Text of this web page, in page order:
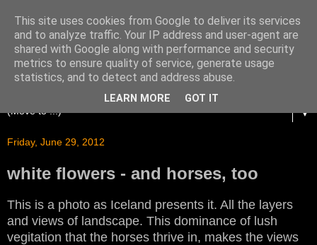
▼
Friday, June 29, 2012
white flowers - and horses, too
This is a photo as Iceland presents it. All the layers
and views of landscape. This dominance of lush
vegitation that the horses thrive in, makes the views
This site uses cookies from Google to deliver its services
and to analyze traffic. Your IP address and user-agent are
shared with Google along with performance and security
metrics to ensure quality of service, generate usage
statistics, and to detect and address abuse.
LEARN MORE GOT IT